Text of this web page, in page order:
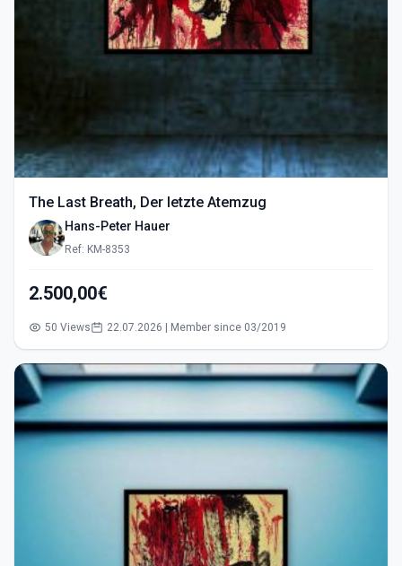
The Last Breath, Der letzte Atemzug
Hans-Peter Hauer
Ref: KM-8353
2.500,00€
50 Views 22.07.2026 | Member since 03/2019